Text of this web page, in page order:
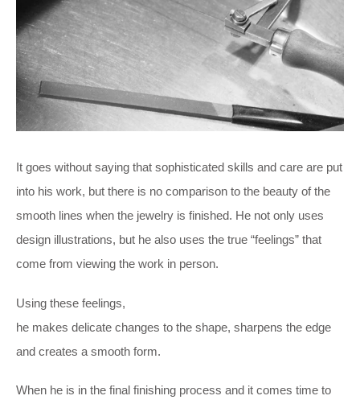
It goes without saying that sophisticated skills and care are put
into his work, but there is no comparison to the beauty of the
smooth lines when the jewelry is finished. He not only uses
design illustrations, but he also uses the true “feelings” that
come from viewing the work in person.
Using these feelings,
he makes delicate changes to the shape, sharpens the edge
and creates a smooth form.
When he is in the final finishing process and it comes time to